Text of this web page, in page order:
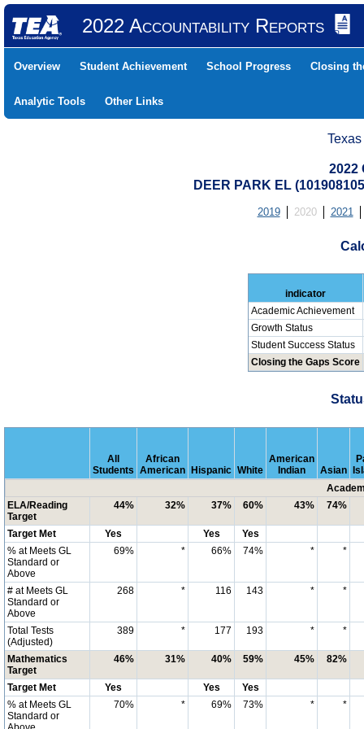
2022 Accountability Reports
Overview Student Achievement School Progress Closing
Analytic Tools Other Links
2022
DEER PARK EL
2019 2020 2021
indicator
Academic Achievement
Growth Status
Student Success Status
Closing the Gaps Score
All
Students
African
American Hispanic White
American
Indian
Asian
ELA/Reading
Target
44% 32% 37% 60% 43% 74%
Target Met Yes Yes
Yes
% at Meets GL
Standard or
Above
69% * 66% 74% * *
# at Meets GL
Standard or
Above
268 * 116 143 * *
Total Tests
(Adjusted)
389 * 177 193 * *
Mathematics
Target
46% 31% 40% 59% 45% 82%
Target Met Yes Yes
Yes
% at Meets GL
Standard or
70% * 69% 73% * *